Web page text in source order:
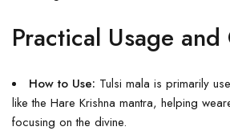
Practical Usage and
How to Use: Tulsi mala is primarily
like the Hare Krishna mantra, helping
focusing on the divine.